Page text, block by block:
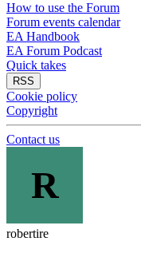
How to use the Forum
Forum events calendar
EA Handbook
EA Forum Podcast
Quick takes
RSS
Cookie policy
Copyright
Contact us
R
robertire